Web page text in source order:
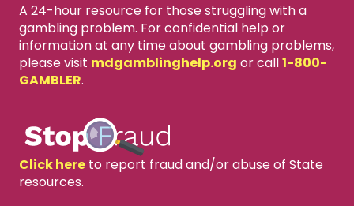
A 24-hour resource for those struggling with a
gambling problem. For confidential help or
information at any time about gambling problems,
please visit mdgamblinghelp.org or call1-800-
GAMBLER.
Click hereto report fraud and/or abuse of State
resources.